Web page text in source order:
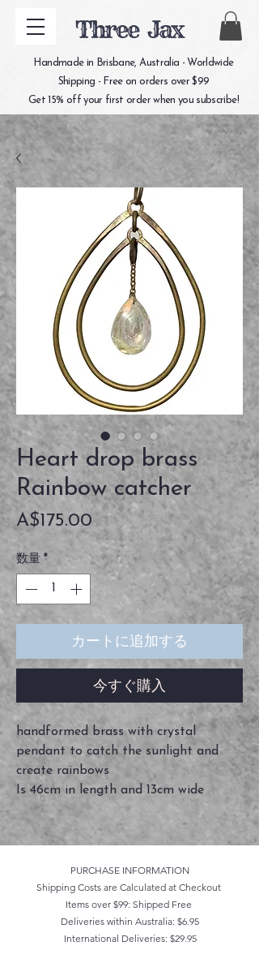
Three Jax
Handmade in Brisbane, Australia - Worldwide
Shipping - Free on orders over $99
Get 15% off your first order when you subscribe!
Heart drop brass
Rainbow catcher
A$175.00 価
格
数量 *
カートに追加する
今すぐ購入
handformed brass with crystal
pendant to catch the sunlight and
create rainbows
Is 46cm in length and 13cm wide
PURCHASE INFORMATION
Shipping Costs are Calculated at Checkout
Items over $99: Shipped Free
Deliveries within Australia: $6.95
International Deliveries: $29.95